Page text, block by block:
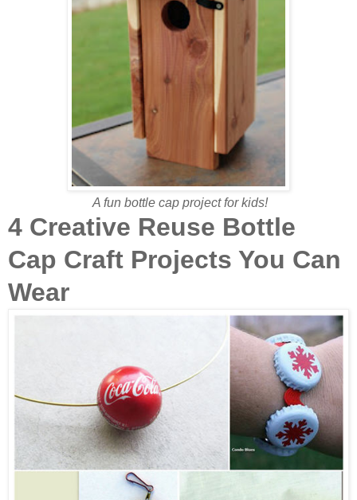
A fun bottle cap project for kids!
4 Creative Reuse Bottle
Cap Craft Projects You Can
Wear